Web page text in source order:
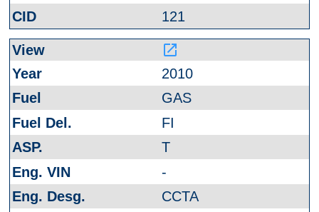
121
launch
2010
GAS
FI
T
-
CCTA